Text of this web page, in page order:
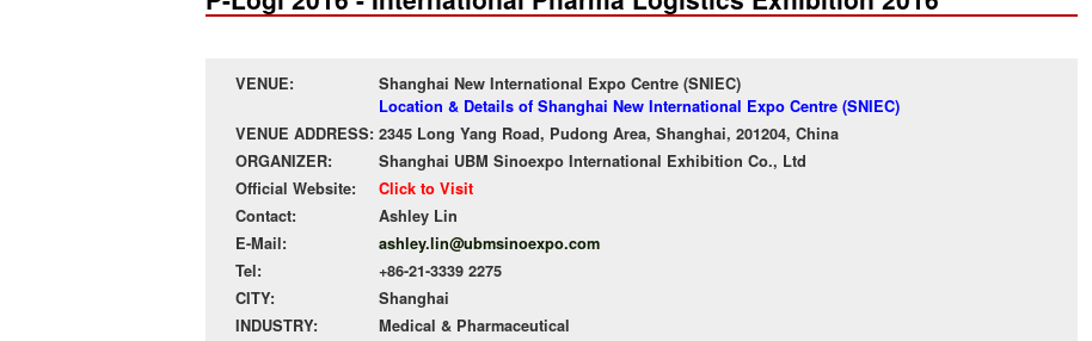
VENUE:
Shanghai New International Expo Centre (SNIEC)
Location & Details of Shanghai New International Expo Centre (SNIEC)
VENUE ADDRESS: 2345 Long Yang Road, Pudong Area, Shanghai, 201204, China
ORGANIZER:
Shanghai UBM Sinoexpo International Exhibition Co., Ltd
Official Website:
Click to Visit
Contact:
Ashley Lin
E-Mail:
ashley.lin@ubmsinoexpo.com
Tel:
+86-21-3339 2275
CITY:
Shanghai
INDUSTRY:
Medical & Pharmaceutical